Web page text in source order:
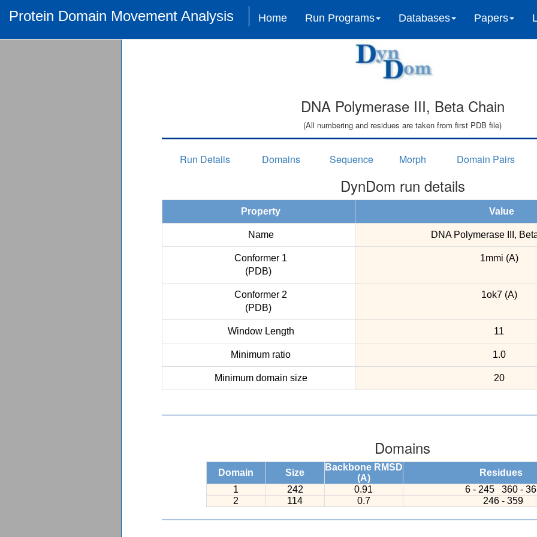
Protein Domain Movement Analysis Home Run Programs Databases Papers
DNA Polymerase III, Beta Chain
(All numbering and residues are taken from first PDB file)
Run Details Domains Sequence Morph Domain Pairs
DynDom run details
Property Value
Name DNA Polymerase III,
Conformer 1
(PDB)
1mmi (A)
Conformer 2
(PDB)
1ok7 (A)
Window Length 11
Minimum ratio 1.0
Minimum domain size 20
Domains
Domain Size
Backbone RMSD
(A)
Residues
1
242 0.91 6 - 245
360 -
2
114 0.7 246 - 359